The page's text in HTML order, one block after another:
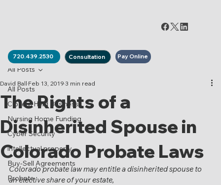
720.439.2530 Consultation Pay Online
All Posts
Closely-Held Business
Nursing Home Funding
Cyber Security
intellectual property
Buy-Sell Agreements
Probate
All Posts
The Rights of a
Disinherited Spouse in
Colorado Probate Laws
David Ball Feb 13, 2019 3 min read
Colorado probate law may entitle a disinherited spouse to
an elective share of your estate,